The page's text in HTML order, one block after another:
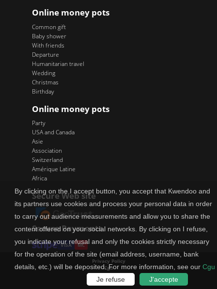
Online money pots
Common gift
Baby shower
With friends
Departure
Humanitarian travel
Wedding
Christmas
Birthday
Online money pots
Party
USA and Canada
Asie
Association
Switzerland
Amérique Latine
Africa
Secure Web site
Secure Payments
VISA MC
Privacy Policy
Cgu
How does it cost
Site map
By clicking on the I accept button, you accept that Kwendoo and
its partners use cookies and process your personal data in order
to carry out audience measurements and allow you to share the
content offered on your social networks. By clicking on I refuse,
you indicate your refusal and only the cookies strictly necessary
for the operation of the site (email address, username, bank
details, etc.) will be deposited. For more information, see our Cgu
J'accepte
Je refuse